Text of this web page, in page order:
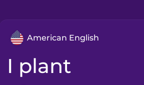
American English
I plant